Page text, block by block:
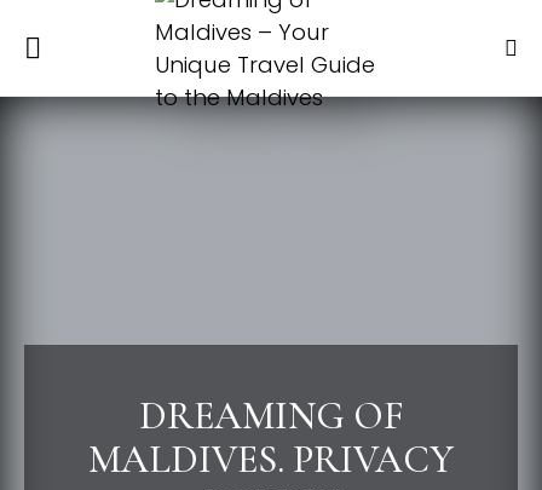
DREAMING OF
MALDIVES. PRIVACY